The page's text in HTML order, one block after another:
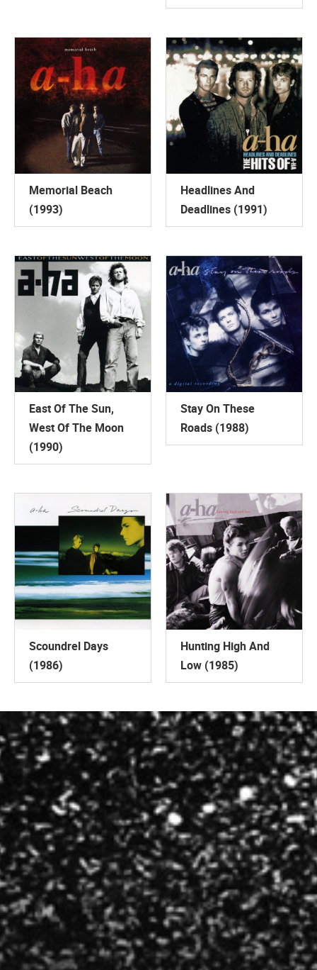
Memorial Beach
(1993)
Headlines And
Deadlines (1991)
East Of The Sun,
West Of The Moon
(1990)
Stay On These
Roads (1988)
Scoundrel Days
(1986)
Hunting High And
Low (1985)